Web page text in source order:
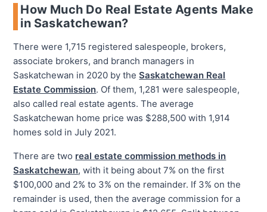
How Much Do Real Estate Agents Make
in Saskatchewan?
There were 1,715 registered salespeople, brokers,
associate brokers, and branch managers in
Saskatchewan in 2020 by the Saskatchewan Real
Estate Commission. Of them, 1,281 were salespeople,
also called real estate agents. The average
Saskatchewan home price was $288,500 with 1,914
homes sold in July 2021.
There are two real estate commission methods in
Saskatchewan, with it being about 7% on the first
$100,000 and 2% to 3% on the remainder. If 3% on the
remainder is used, then the average commission for a